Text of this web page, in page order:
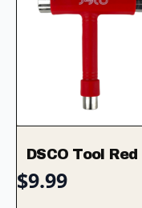
DSCO Tool Red
$9.99